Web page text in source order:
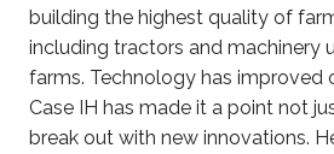
building the highest quality of
including tractors and machinery
farms. Technology has improved
Case IH has made it a point not
break out with new innovations.